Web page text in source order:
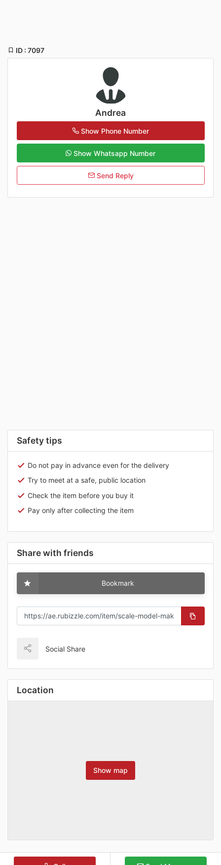
ID : 7097
Andrea
Show Phone Number
Show Whatsapp Number
Send Reply
Safety tips
Do not pay in advance even for the delivery
Try to meet at a safe, public location
Check the item before you buy it
Pay only after collecting the item
Share with friends
Bookmark
Social Share
Location
Show map